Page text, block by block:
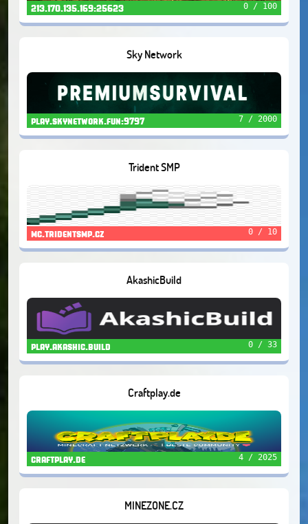
213.170.135.169:25623 0 / 100
Sky Network
play.skynetwork.fun:9797 7 / 2000
Trident SMP
mc.tridentsmp.cz 0 / 10
AkashicBuild
play.akashic.build 0 / 33
Craftplay.de
craftplay.de 4 / 2025
MINEZONE.CZ